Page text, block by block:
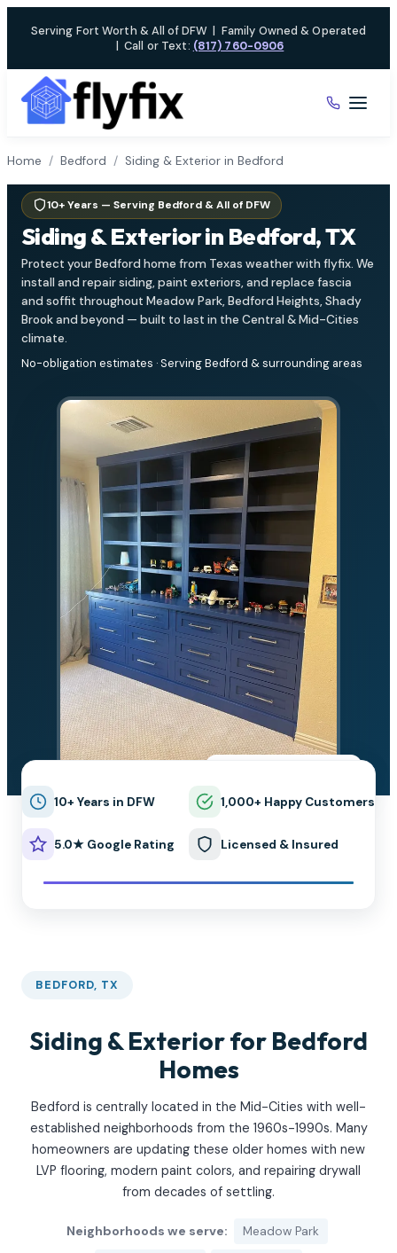
Serving Fort Worth & All of DFW | Family Owned & Operated
| Call or Text: (817) 760-0906
Home / Bedford / Siding & Exterior in Bedford
10+ Years — Serving Bedford & All of DFW
Siding & Exterior in Bedford, TX
Protect your Bedford home from Texas weather with flyfix. We
install and repair siding, paint exteriors, and replace fascia
and soffit throughout Meadow Park, Bedford Heights, Shady
Brook and beyond — built to last in the Central & Mid-Cities
climate.
No-obligation estimates · Serving Bedford & surrounding areas
10+ Years in DFW 1,000+ Happy Customers
5.0★ Google Rating Licensed & Insured
BEDFORD, TX
Siding & Exterior for Bedford
Homes
Bedford is centrally located in the Mid-Cities with well-
established neighborhoods from the 1960s-1990s. Many
homeowners are updating these older homes with new
LVP flooring, modern paint colors, and repairing drywall
from decades of settling.
Neighborhoods we serve: Meadow Park